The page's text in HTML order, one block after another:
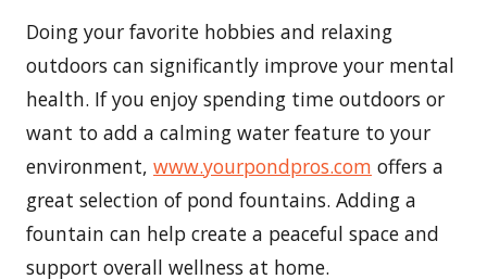
Doing your favorite hobbies and relaxing
outdoors can significantly improve your mental
health. If you enjoy spending time outdoors or
want to add a calming water feature to your
environment, www.yourpondpros.com offers a
great selection of pond fountains. Adding a
fountain can help create a peaceful space and
support overall wellness at home.